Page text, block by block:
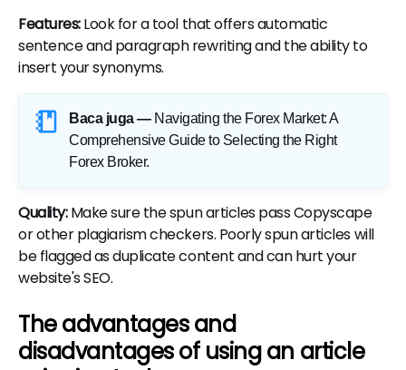
Features:Look for a tool that offers automatic
sentence and paragraph rewriting and the ability to
insert your synonyms.
Baca juga — Navigating the Forex Market: A
Comprehensive Guide to Selecting the Right
Forex Broker.
Quality:Make sure the spun articles pass Copyscape
or other plagiarism checkers. Poorly spun articles will
be flagged as duplicate content and can hurt your
website's SEO.
The advantages and
disadvantages of using an article